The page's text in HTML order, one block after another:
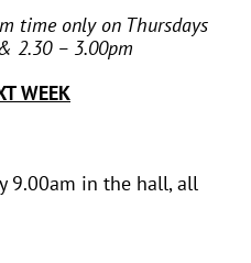
time only on Thursdays
2.30 – 3.00pm
WEEK
9.00am in the hall, all